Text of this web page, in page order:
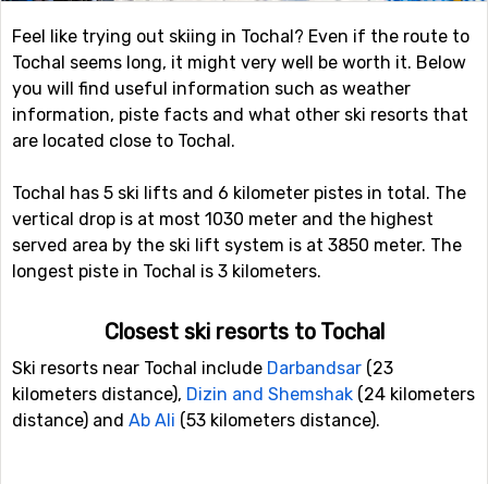
Feel like trying out skiing in Tochal? Even if the route to
Tochal seems long, it might very well be worth it. Below
you will find useful information such as weather
information, piste facts and what other ski resorts that
are located close to Tochal.
Tochal has 5 ski lifts and 6 kilometer pistes in total. The
vertical drop is at most 1030 meter and the highest
served area by the ski lift system is at 3850 meter. The
longest piste in Tochal is 3 kilometers.
Closest ski resorts to Tochal
Ski resorts near Tochal include Darbandsar (23
kilometers distance), Dizin and Shemshak (24 kilometers
distance) and Ab Ali (53 kilometers distance).